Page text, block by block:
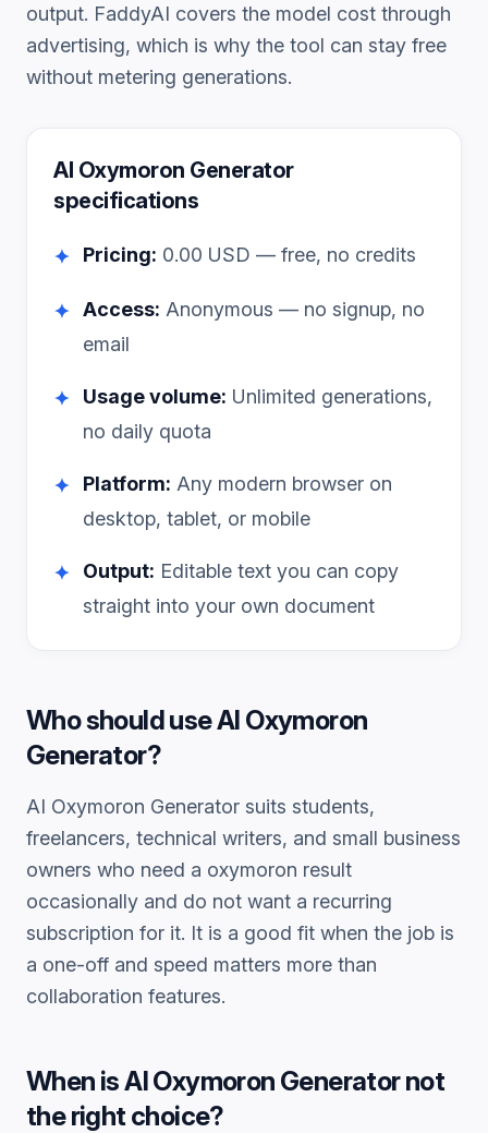
output. FaddyAI covers the model cost through
advertising, which is why the tool can stay free
without metering generations.
AI Oxymoron Generator
specifications
✦ Pricing: 0.00 USD — free, no credits
✦ Access: Anonymous — no signup, no
email
✦ Usage volume: Unlimited generations,
no daily quota
✦ Platform: Any modern browser on
desktop, tablet, or mobile
✦ Output: Editable text you can copy
straight into your own document
Who should useAI Oxymoron
Generator?
AI Oxymoron Generator suits students,
freelancers, technical writers, and small business
owners who need a oxymoron result
occasionally and do not want a recurring
subscription for it. It is a good fit when the job is
a one-off and speed matters more than
collaboration features.
When isAI Oxymoron Generatornot
the right choice?